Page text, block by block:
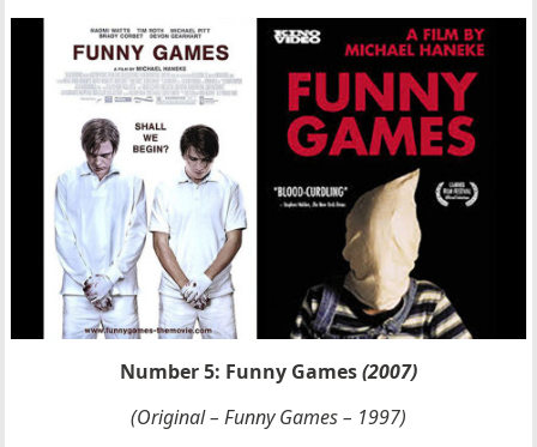
Number 5: Funny Games(2007)
(Original – Funny Games – 1997)